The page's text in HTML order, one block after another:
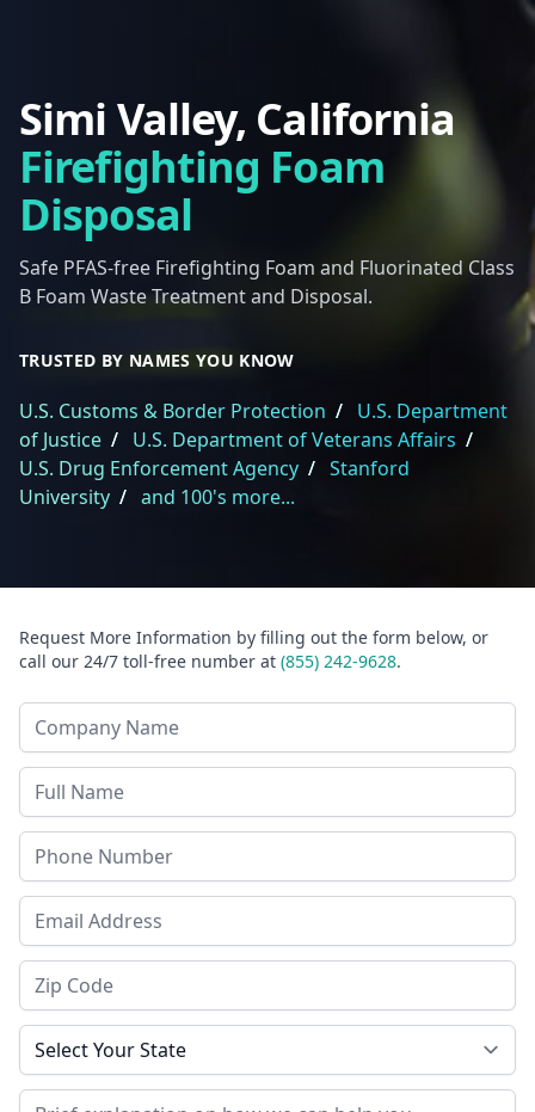
Simi Valley, California
Firefighting Foam
Disposal
Safe PFAS-free Firefighting Foam and Fluorinated Class
B Foam Waste Treatment and Disposal.
TRUSTED BY NAMES YOU KNOW
U.S. Customs & Border Protection / U.S. Department
of Justice / U.S. Department of Veterans Affairs /
U.S. Drug Enforcement Agency / Stanford
University / and 100's more...
Request More Information by filling out the form below, or
call our 24/7 toll-free number at (855) 242-9628.
Company Name
Last Name
Phone
Email Address
Zip Code
State
Message